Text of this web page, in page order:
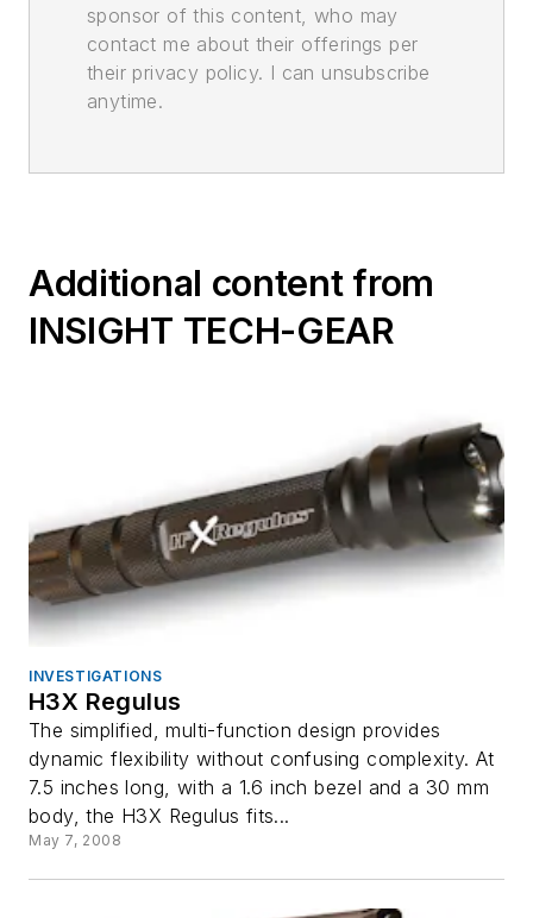
sponsor of this content, who may
contact me about their offerings per
their privacy policy. I can unsubscribe
anytime.
Additional content from
INSIGHT TECH-GEAR
INVESTIGATIONS
H3X Regulus
The simplified, multi-function design provides
dynamic flexibility without confusing complexity. At
7.5 inches long, with a 1.6 inch bezel and a 30 mm
body, the H3X Regulus fits...
May 7, 2008